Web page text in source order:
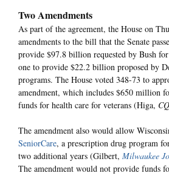
Two Amendments
As part of the agreement, the House on
amendments to the bill that the Senate
provide $97.8 billion requested by Bush
one to provide $22.2 billion proposed by
programs. The House voted 348-73 to
amendment, which includes $650 million
funds for health care for veterans (Higa,
The amendment also would allow
SeniorCare, a prescription drug program
two additional years (Gilbert, Milwaukee
The amendment would not provide funds